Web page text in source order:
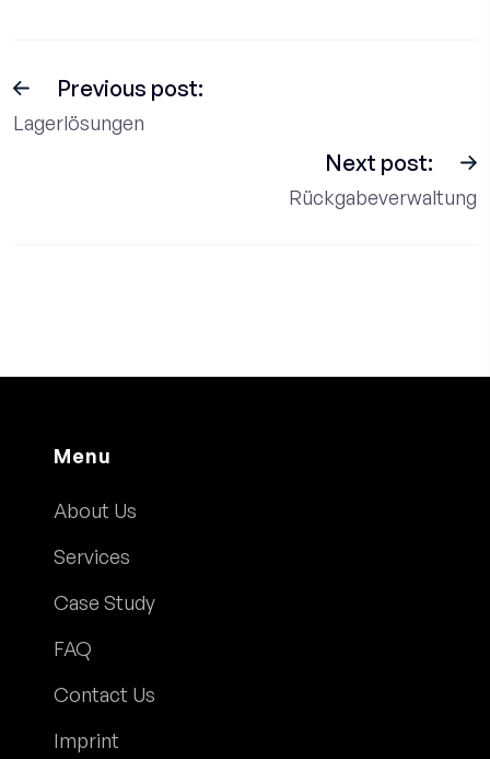
Previous post:
Lagerlösungen
Next post:
Rückgabeverwaltung
Menu
About Us
Services
Case Study
FAQ
Contact Us
Imprint